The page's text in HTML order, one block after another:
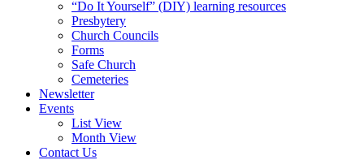
“Do It Yourself” (DIY) learning resources
Presbytery
Church Councils
Forms
Safe Church
Cemeteries
Newsletter
Events
List View
Month View
Contact Us